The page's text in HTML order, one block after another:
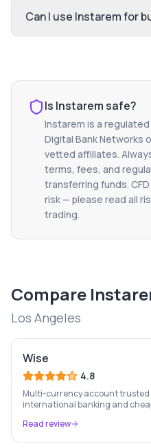
Can I use Instarem for
Is Instaremsafe?
Instarem is a
Digital Bank Networks
vetted affiliates.
terms, fees, and
transferring funds.
risk — please read all
trading.
Compare
Los Angeles
Wise
4.8
Multi-currency account trusted
international banking and
Read review